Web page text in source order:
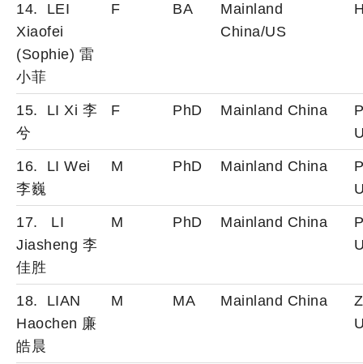
14. LEI
Xiaofei
(Sophie) 雷
小菲
F BA
Mainland
China/US
15. LI Xi 李
兮
F PhD Mainland China
16. LI Wei
李巍
M PhD Mainland China
17. LI
Jiasheng 李
佳胜
M PhD Mainland China
18. LIAN
Haochen 廉
皓晨
M MA Mainland China